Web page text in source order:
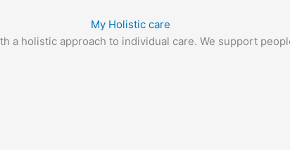
a holistic approach to individual care. We support